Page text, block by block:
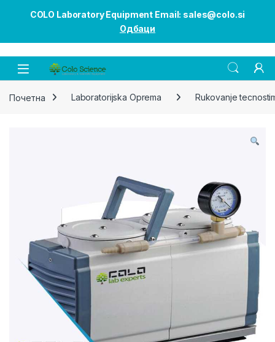
COLO Laboratory Equipment Email: sales@colo.si
Одбаци
Open
Почетна Laboratorijska Oprema Rukovanje